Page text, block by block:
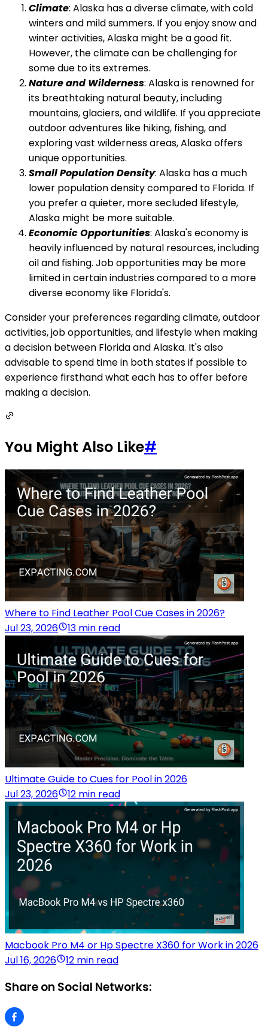
Climate: Alaska has a diverse climate, with cold
winters and mild summers. If you enjoy snow and
winter activities, Alaska might be a good fit.
However, the climate can be challenging for
some due to its extremes.
Nature and Wilderness: Alaska is renowned for
its breathtaking natural beauty, including
mountains, glaciers, and wildlife. If you appreciate
outdoor adventures like hiking, fishing, and
exploring vast wilderness areas, Alaska offers
unique opportunities.
Small Population Density: Alaska has a much
lower population density compared to Florida. If
you prefer a quieter, more secluded lifestyle,
Alaska might be more suitable.
Economic Opportunities: Alaska's economy is
heavily influenced by natural resources, including
oil and fishing. Job opportunities may be more
limited in certain industries compared to a more
diverse economy like Florida's.
Consider your preferences regarding climate, outdoor
activities, job opportunities, and lifestyle when making
a decision between Florida and Alaska. It's also
advisable to spend time in both states if possible to
experience firsthand what each has to offer before
making a decision.
You Might Also Like#
Where to Find Leather Pool Cue Cases in 2026?
Jul 23, 2026
13 min read
Ultimate Guide to Cues for Pool in 2026
Jul 23, 2026
12 min read
Macbook Pro M4 or Hp Spectre X360 for Work in 2026
Jul 16, 2026
12 min read
Share on Social Networks: